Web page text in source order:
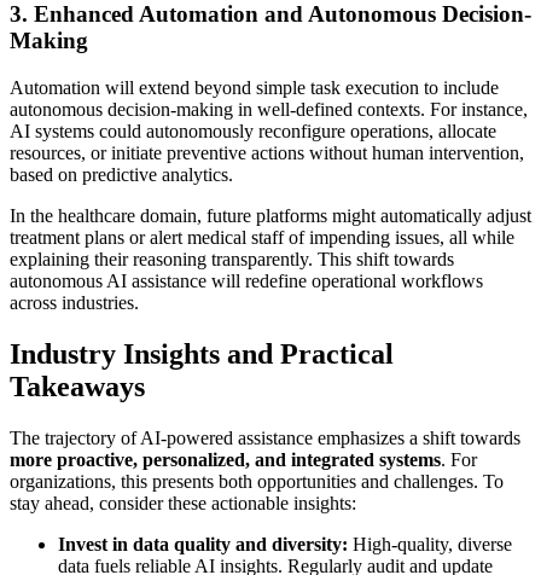
3. Enhanced Automation and Autonomous Decision-
Making
Automation will extend beyond simple task execution to include
autonomous decision-making in well-defined contexts. For instance,
AI systems could autonomously reconfigure operations, allocate
resources, or initiate preventive actions without human intervention,
based on predictive analytics.
In the healthcare domain, future platforms might automatically adjust
treatment plans or alert medical staff of impending issues, all while
explaining their reasoning transparently. This shift towards
autonomous AI assistance will redefine operational workflows
across industries.
Industry Insights and Practical
Takeaways
The trajectory of AI-powered assistance emphasizes a shift towards
more proactive, personalized, and integrated systems. For
organizations, this presents both opportunities and challenges. To
stay ahead, consider these actionable insights:
Invest in data quality and diversity: High-quality, diverse
data fuels reliable AI insights. Regularly audit and update